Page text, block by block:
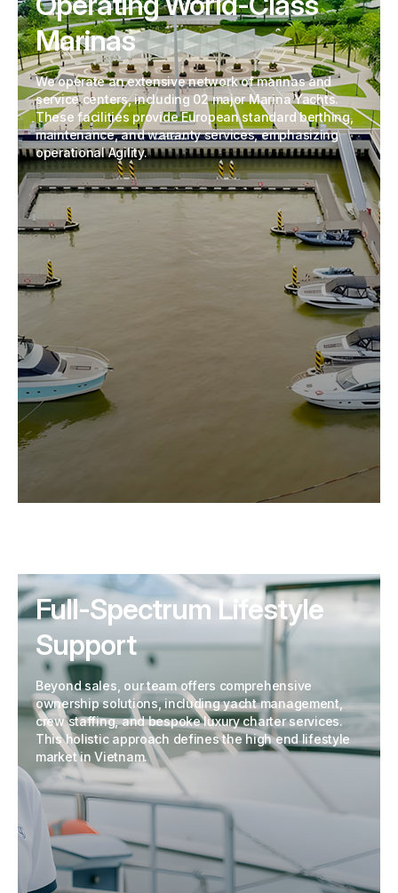
Marinas
We operate an extensive network of marinas and
service centers, including 02 major Marina Yachts.
These facilities provide European standard berthing,
maintenance, and warranty services, emphasizing
operational Agility.
Full-Spectrum Lifestyle
Support
Beyond sales, our team offers comprehensive
ownership solutions, including yacht management,
crew staffing, and bespoke luxury charter services.
This holistic approach defines the high end lifestyle
market in Vietnam.